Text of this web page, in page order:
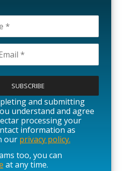
and submitting
understand and agree
processing your
information as
our privacy policy.
too, you can
at any time.